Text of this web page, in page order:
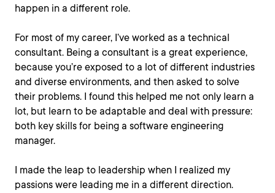
happen in a different role.
For most of my career, I’ve worked as a technical
consultant. Being a consultant is a great experience,
because you’re exposed to a lot of different industries
and diverse environments, and then asked to solve
their problems. I found this helped me not only learn a
lot, but learn to be adaptable and deal with pressure:
both key skills for being a software engineering
manager.
I made the leap to leadership when I realized my
passions were leading me in a different direction.